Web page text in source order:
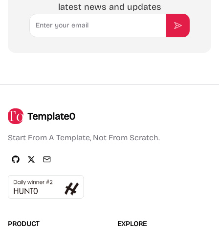
latest news and updates
Email
Subscribe
Template0
Start From A Template, Not From Scratch.
PRODUCT EXPLORE